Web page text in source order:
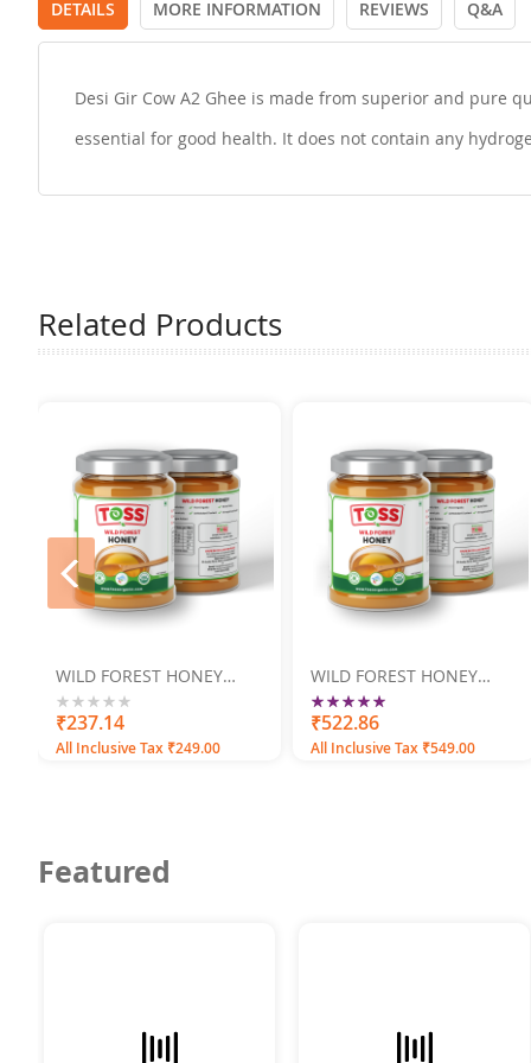
DETAILS MORE INFORMATION REVIEWS Q&A
Desi Gir Cow A2 Ghee is made from superior and pure
essential for good health. It does not contain any
Related Products
WILD FOREST HONEY
250GM
0%
₹237.14
All Inclusive Tax ₹249.00
WILD FOREST HONEY
500GM
Rating:
100
% of100
₹522.86
All Inclusive Tax ₹549.00
prev
Featured